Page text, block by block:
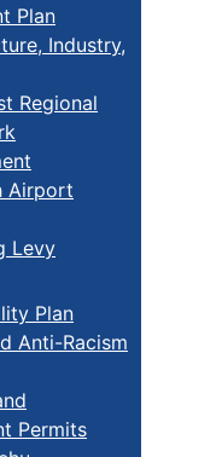
Plan
Industry,
Regional
Airport
Levy
Plan
Anti-Racism
Permits